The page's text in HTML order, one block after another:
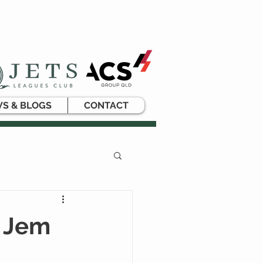
& BLOGS CONTACT